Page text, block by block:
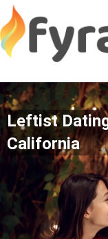
Leftist
California